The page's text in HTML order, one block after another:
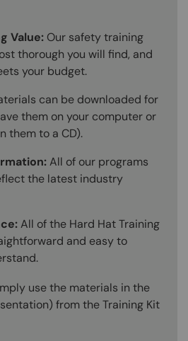
Value: Our safety training
thorough you will find, and
your budget.
can be downloaded for
them on your computer or
them to a CD).
All of our programs
the latest industry
All of the Hard Hat Training
and easy to
use the materials in the
from the Training Kit